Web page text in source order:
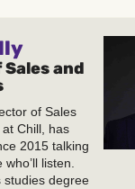
and
of Sales
Chill, has
2015 talking
listen.
studies degree